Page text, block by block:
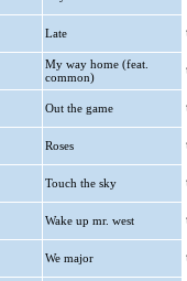
Late
My way home (feat.
common)
Out the game
Roses
Touch the sky
Wake up mr. west
We major